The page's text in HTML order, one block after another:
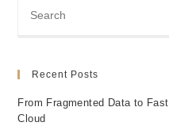
Recent Posts
From Fragmented Data to
Cloud